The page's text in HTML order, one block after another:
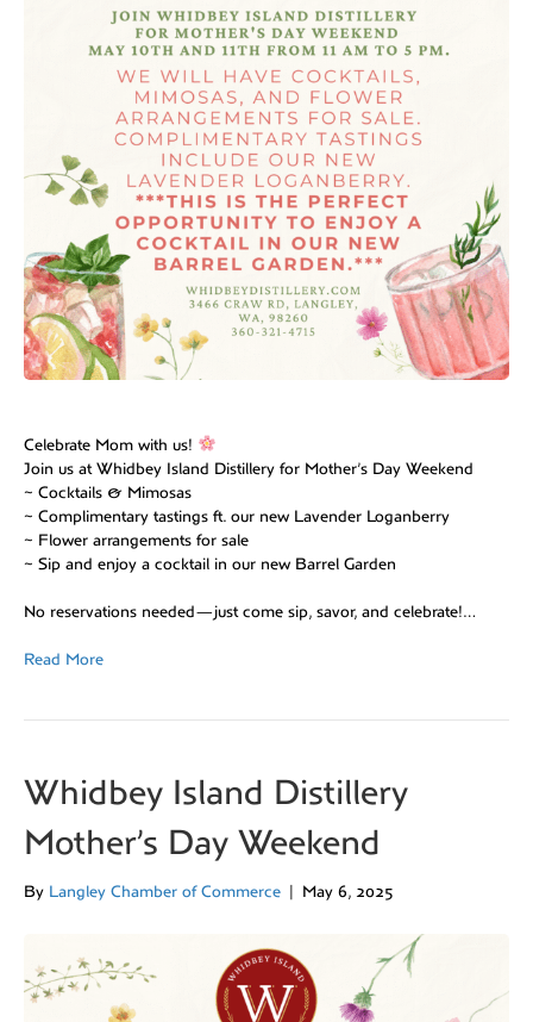
Celebrate Mom with us!
Join us at Whidbey Island Distillery for Mother’s Day Weekend
~ Cocktails & Mimosas
~ Complimentary tastings ft. our new Lavender Loganberry
~ Flower arrangements for sale
~ Sip and enjoy a cocktail in our new Barrel Garden
No reservations needed—just come sip, savor, and celebrate!…
Read More
Whidbey Island Distillery
Mother’s Day Weekend
By Langley Chamber of Commerce | May 6, 2025